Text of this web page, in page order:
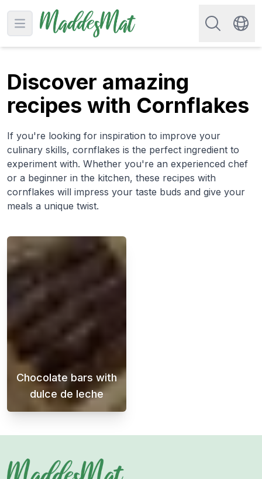
Open main menu
Search for
Discover amazing
recipes with Cornflakes
If you're looking for inspiration to improve your
culinary skills, cornflakes is the perfect ingredient to
experiment with. Whether you're an experienced chef
or a beginner in the kitchen, these recipes with
cornflakes will impress your taste buds and give your
meals a unique twist.
Chocolate bars with
dulce de leche
Crispy and chewy chocolate bars with